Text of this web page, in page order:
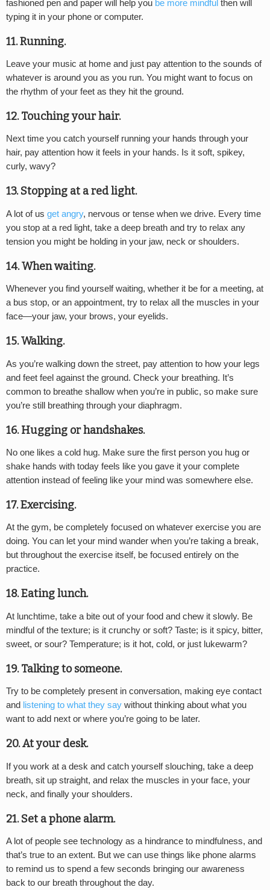
fashioned pen and paper will help you be more mindful then will
typing it in your phone or computer.
11. Running.
Leave your music at home and just pay attention to the sounds of
whatever is around you as you run. You might want to focus on
the rhythm of your feet as they hit the ground.
12. Touching your hair.
Next time you catch yourself running your hands through your
hair, pay attention how it feels in your hands. Is it soft, spikey,
curly, wavy?
13. Stopping at a red light.
A lot of us get angry, nervous or tense when we drive. Every time
you stop at a red light, take a deep breath and try to relax any
tension you might be holding in your jaw, neck or shoulders.
14. When waiting.
Whenever you find yourself waiting, whether it be for a meeting, at
a bus stop, or an appointment, try to relax all the muscles in your
face—your jaw, your brows, your eyelids.
15. Walking.
As you’re walking down the street, pay attention to how your legs
and feet feel against the ground. Check your breathing. It’s
common to breathe shallow when you’re in public, so make sure
you’re still breathing through your diaphragm.
16. Hugging or handshakes.
No one likes a cold hug. Make sure the first person you hug or
shake hands with today feels like you gave it your complete
attention instead of feeling like your mind was somewhere else.
17. Exercising.
At the gym, be completely focused on whatever exercise you are
doing. You can let your mind wander when you’re taking a break,
but throughout the exercise itself, be focused entirely on the
practice.
18. Eating lunch.
At lunchtime, take a bite out of your food and chew it slowly. Be
mindful of the texture; is it crunchy or soft? Taste; is it spicy, bitter,
sweet, or sour? Temperature; is it hot, cold, or just lukewarm?
19. Talking to someone.
Try to be completely present in conversation, making eye contact
and
listening to what they say without thinking about what you
want to add next or where you’re going to be later.
20. At your desk.
If you work at a desk and catch yourself slouching, take a deep
breath, sit up straight, and relax the muscles in your face, your
neck, and finally your shoulders.
21. Set a phone alarm.
A lot of people see technology as a hindrance to mindfulness, and
that’s true to an extent. But we can use things like phone alarms
to remind us to spend a few seconds bringing our awareness
back to our breath throughout the day.